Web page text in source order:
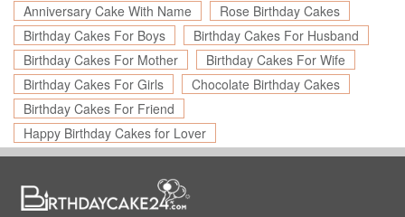
Anniversary Cake With Name
Rose Birthday Cakes
Birthday Cakes For Boys
Birthday Cakes For Husband
Birthday Cakes For Mother
Birthday Cakes For Wife
Birthday Cakes For Girls
Chocolate Birthday Cakes
Birthday Cakes For Friend
Happy Birthday Cakes for Lover